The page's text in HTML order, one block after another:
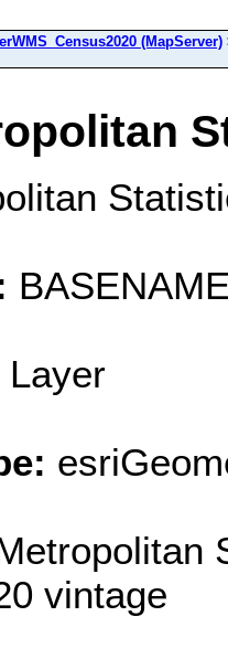
(MapServer)
Layer
vintage